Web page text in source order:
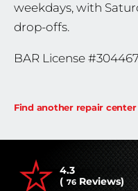
weekdays, with
drop-offs.
BAR License #304467
Find another repair center
4.3
( 76 Reviews)